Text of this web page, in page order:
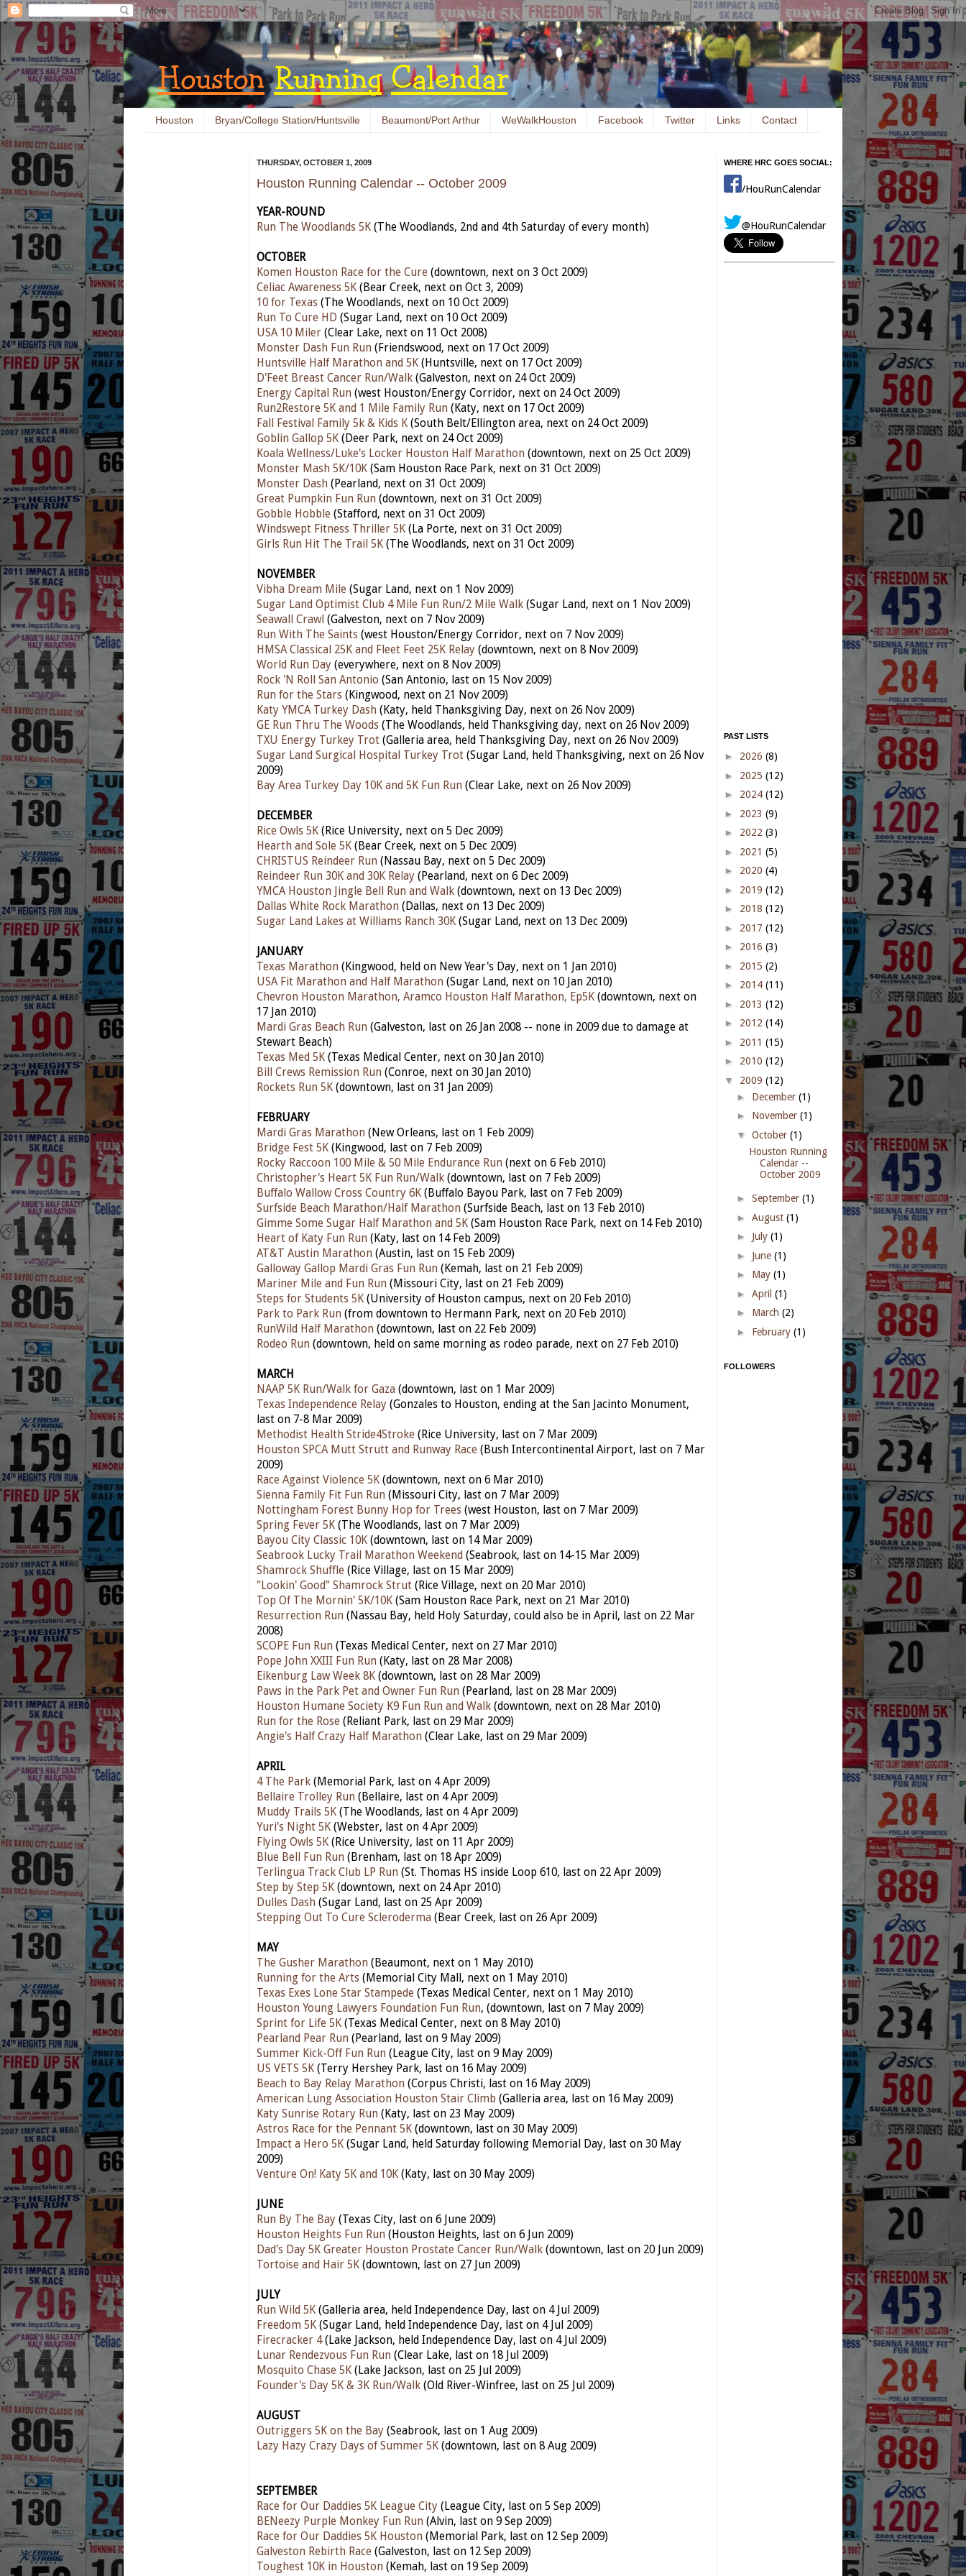
Houston Bryan/College Station/Huntsville Beaumont/Port Arthur WeWalkHouston Facebook Twitter Links Contact
THURSDAY, OCTOBER 1, 2009
Houston Running Calendar -- October 2009
YEAR-ROUND
Run The Woodlands 5K (The Woodlands, 2nd and 4th Saturday of every month)
OCTOBER
Komen Houston Race for the Cure (downtown, next on 3 Oct 2009)
Celiac Awareness 5K (Bear Creek, next on Oct 3, 2009)
10 for Texas (The Woodlands, next on 10 Oct 2009)
Run To Cure HD (Sugar Land, next on 10 Oct 2009)
USA 10 Miler (Clear Lake, next on 11 Oct 2008)
Monster Dash Fun Run (Friendswood, next on 17 Oct 2009)
Huntsville Half Marathon and 5K (Huntsville, next on 17 Oct 2009)
D'Feet Breast Cancer Run/Walk (Galveston, next on 24 Oct 2009)
Energy Capital Run (west Houston/Energy Corridor, next on 24 Oct 2009)
Run2Restore 5K and 1 Mile Family Run (Katy, next on 17 Oct 2009)
Fall Festival Family 5k & Kids K (South Belt/Ellington area, next on 24 Oct 2009)
Goblin Gallop 5K (Deer Park, next on 24 Oct 2009)
Koala Wellness/Luke's Locker Houston Half Marathon (downtown, next on 25 Oct 2009)
Monster Mash 5K/10K (Sam Houston Race Park, next on 31 Oct 2009)
Monster Dash (Pearland, next on 31 Oct 2009)
Great Pumpkin Fun Run (downtown, next on 31 Oct 2009)
Gobble Hobble (Stafford, next on 31 Oct 2009)
Windswept Fitness Thriller 5K (La Porte, next on 31 Oct 2009)
Girls Run Hit The Trail 5K (The Woodlands, next on 31 Oct 2009)
NOVEMBER
Vibha Dream Mile (Sugar Land, next on 1 Nov 2009)
Sugar Land Optimist Club 4 Mile Fun Run/2 Mile Walk (Sugar Land, next on 1 Nov 2009)
Seawall Crawl (Galveston, next on 7 Nov 2009)
Run With The Saints (west Houston/Energy Corridor, next on 7 Nov 2009)
HMSA Classical 25K and Fleet Feet 25K Relay (downtown, next on 8 Nov 2009)
World Run Day (everywhere, next on 8 Nov 2009)
Rock 'N Roll San Antonio (San Antonio, last on 15 Nov 2009)
Run for the Stars (Kingwood, next on 21 Nov 2009)
Katy YMCA Turkey Dash (Katy, held Thanksgiving Day, next on 26 Nov 2009)
GE Run Thru The Woods (The Woodlands, held Thanksgiving day, next on 26 Nov 2009)
TXU Energy Turkey Trot (Galleria area, held Thanksgiving Day, next on 26 Nov 2009)
Sugar Land Surgical Hospital Turkey Trot (Sugar Land, held Thanksgiving, next on 26 Nov
2009)
Bay Area Turkey Day 10K and 5K Fun Run (Clear Lake, next on 26 Nov 2009)
DECEMBER
Rice Owls 5K (Rice University, next on 5 Dec 2009)
Hearth and Sole 5K (Bear Creek, next on 5 Dec 2009)
CHRISTUS Reindeer Run (Nassau Bay, next on 5 Dec 2009)
Reindeer Run 30K and 30K Relay (Pearland, next on 6 Dec 2009)
YMCA Houston Jingle Bell Run and Walk (downtown, next on 13 Dec 2009)
Dallas White Rock Marathon (Dallas, next on 13 Dec 2009)
Sugar Land Lakes at Williams Ranch 30K (Sugar Land, next on 13 Dec 2009)
JANUARY
Texas Marathon (Kingwood, held on New Year's Day, next on 1 Jan 2010)
USA Fit Marathon and Half Marathon (Sugar Land, next on 10 Jan 2010)
Chevron Houston Marathon, Aramco Houston Half Marathon, Ep5K (downtown, next on
17 Jan 2010)
Mardi Gras Beach Run (Galveston, last on 26 Jan 2008 -- none in 2009 due to damage at
Stewart Beach)
Texas Med 5K (Texas Medical Center, next on 30 Jan 2010)
Bill Crews Remission Run (Conroe, next on 30 Jan 2010)
Rockets Run 5K (downtown, last on 31 Jan 2009)
FEBRUARY
Mardi Gras Marathon (New Orleans, last on 1 Feb 2009)
Bridge Fest 5K (Kingwood, last on 7 Feb 2009)
Rocky Raccoon 100 Mile & 50 Mile Endurance Run (next on 6 Feb 2010)
Christopher's Heart 5K Fun Run/Walk (downtown, last on 7 Feb 2009)
Buffalo Wallow Cross Country 6K (Buffalo Bayou Park, last on 7 Feb 2009)
Surfside Beach Marathon/Half Marathon (Surfside Beach, last on 13 Feb 2010)
Gimme Some Sugar Half Marathon and 5K (Sam Houston Race Park, next on 14 Feb 2010)
Heart of Katy Fun Run (Katy, last on 14 Feb 2009)
AT&T Austin Marathon (Austin, last on 15 Feb 2009)
Galloway Gallop Mardi Gras Fun Run (Kemah, last on 21 Feb 2009)
Mariner Mile and Fun Run (Missouri City, last on 21 Feb 2009)
Steps for Students 5K (University of Houston campus, next on 20 Feb 2010)
Park to Park Run (from downtown to Hermann Park, next on 20 Feb 2010)
RunWild Half Marathon (downtown, last on 22 Feb 2009)
Rodeo Run (downtown, held on same morning as rodeo parade, next on 27 Feb 2010)
MARCH
NAAP 5K Run/Walk for Gaza (downtown, last on 1 Mar 2009)
Texas Independence Relay (Gonzales to Houston, ending at the San Jacinto Monument,
last on 7-8 Mar 2009)
Methodist Health Stride4Stroke (Rice University, last on 7 Mar 2009)
Houston SPCA Mutt Strutt and Runway Race (Bush Intercontinental Airport, last on 7 Mar
2009)
Race Against Violence 5K (downtown, next on 6 Mar 2010)
Sienna Family Fit Fun Run (Missouri City, last on 7 Mar 2009)
Nottingham Forest Bunny Hop for Trees (west Houston, last on 7 Mar 2009)
Spring Fever 5K (The Woodlands, last on 7 Mar 2009)
Bayou City Classic 10K (downtown, last on 14 Mar 2009)
Seabrook Lucky Trail Marathon Weekend (Seabrook, last on 14-15 Mar 2009)
Shamrock Shuffle (Rice Village, last on 15 Mar 2009)
"Lookin' Good" Shamrock Strut (Rice Village, next on 20 Mar 2010)
Top Of The Mornin' 5K/10K (Sam Houston Race Park, next on 21 Mar 2010)
Resurrection Run (Nassau Bay, held Holy Saturday, could also be in April, last on 22 Mar
2008)
SCOPE Fun Run (Texas Medical Center, next on 27 Mar 2010)
Pope John XXIII Fun Run (Katy, last on 28 Mar 2008)
Eikenburg Law Week 8K (downtown, last on 28 Mar 2009)
Paws in the Park Pet and Owner Fun Run (Pearland, last on 28 Mar 2009)
Houston Humane Society K9 Fun Run and Walk (downtown, next on 28 Mar 2010)
Run for the Rose (Reliant Park, last on 29 Mar 2009)
Angie's Half Crazy Half Marathon (Clear Lake, last on 29 Mar 2009)
APRIL
4 The Park (Memorial Park, last on 4 Apr 2009)
Bellaire Trolley Run (Bellaire, last on 4 Apr 2009)
Muddy Trails 5K (The Woodlands, last on 4 Apr 2009)
Yuri's Night 5K (Webster, last on 4 Apr 2009)
Flying Owls 5K (Rice University, last on 11 Apr 2009)
Blue Bell Fun Run (Brenham, last on 18 Apr 2009)
Terlingua Track Club LP Run (St. Thomas HS inside Loop 610, last on 22 Apr 2009)
Step by Step 5K (downtown, next on 24 Apr 2010)
Dulles Dash (Sugar Land, last on 25 Apr 2009)
Stepping Out To Cure Scleroderma (Bear Creek, last on 26 Apr 2009)
MAY
The Gusher Marathon (Beaumont, next on 1 May 2010)
Running for the Arts (Memorial City Mall, next on 1 May 2010)
Texas Exes Lone Star Stampede (Texas Medical Center, next on 1 May 2010)
Houston Young Lawyers Foundation Fun Run, (downtown, last on 7 May 2009)
Sprint for Life 5K (Texas Medical Center, next on 8 May 2010)
Pearland Pear Run (Pearland, last on 9 May 2009)
Summer Kick-Off Fun Run (League City, last on 9 May 2009)
US VETS 5K (Terry Hershey Park, last on 16 May 2009)
Beach to Bay Relay Marathon (Corpus Christi, last on 16 May 2009)
American Lung Association Houston Stair Climb (Galleria area, last on 16 May 2009)
Katy Sunrise Rotary Run (Katy, last on 23 May 2009)
Astros Race for the Pennant 5K (downtown, last on 30 May 2009)
Impact a Hero 5K (Sugar Land, held Saturday following Memorial Day, last on 30 May
2009)
Venture On! Katy 5K and 10K (Katy, last on 30 May 2009)
JUNE
Run By The Bay (Texas City, last on 6 June 2009)
Houston Heights Fun Run (Houston Heights, last on 6 Jun 2009)
Dad's Day 5K Greater Houston Prostate Cancer Run/Walk (downtown, last on 20 Jun 2009)
Tortoise and Hair 5K (downtown, last on 27 Jun 2009)
JULY
Run Wild 5K (Galleria area, held Independence Day, last on 4 Jul 2009)
Freedom 5K (Sugar Land, held Independence Day, last on 4 Jul 2009)
Firecracker 4(Lake Jackson, held Independence Day, last on 4 Jul 2009)
Lunar Rendezvous Fun Run (Clear Lake, last on 18 Jul 2009)
Mosquito Chase 5K (Lake Jackson, last on 25 Jul 2009)
Founder's Day 5K & 3K Run/Walk (Old River-Winfree, last on 25 Jul 2009)
AUGUST
Outriggers 5K on the Bay (Seabrook, last on 1 Aug 2009)
Lazy Hazy Crazy Days of Summer 5K (downtown, last on 8 Aug 2009)
SEPTEMBER
Race for Our Daddies 5K League City (League City, last on 5 Sep 2009)
BENeezy Purple Monkey Fun Run (Alvin, last on 9 Sep 2009)
Race for Our Daddies 5K Houston (Memorial Park, last on 12 Sep 2009)
Galveston Rebirth Race (Galveston, last on 12 Sep 2009)
Toughest 10K in Houston (Kemah, last on 19 Sep 2009)
WHERE HRC GOES SOCIAL:
/HouRunCalendar
@HouRunCalendar
PAST LISTS
► 2026 (8)
► 2025 (12)
► 2024 (12)
► 2023 (9)
► 2022 (3)
► 2021 (5)
► 2020 (4)
► 2019 (12)
► 2018 (12)
► 2017 (12)
► 2016 (3)
► 2015 (2)
► 2014 (11)
► 2013 (12)
► 2012 (14)
► 2011 (15)
► 2010 (12)
▼ 2009 (12)
► December (1)
► November (1)
▼ October (1)
Houston Running
Calendar --
October 2009
► September (1)
► August (1)
► July (1)
► June (1)
► May (1)
► April (1)
► March (2)
► February (1)
FOLLOWERS